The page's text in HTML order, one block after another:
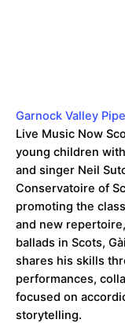
Garnock Valley
Live Music Now
young children
and singer Neil
Conservatoire of
promoting the
and new
ballads in Scots,
shares his skills
performances,
focused on
storytelling.